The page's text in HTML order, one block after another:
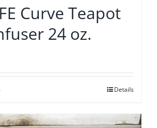
the
product
page
Curve Teapot
24 oz.
This
has
Details